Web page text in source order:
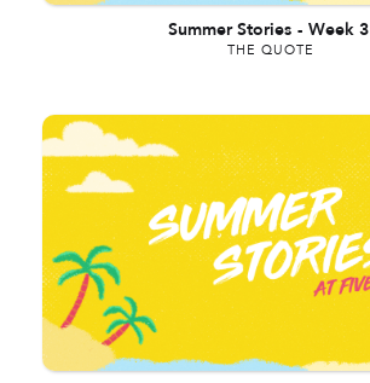
Summer Stories - Week 3
THE QUOTE